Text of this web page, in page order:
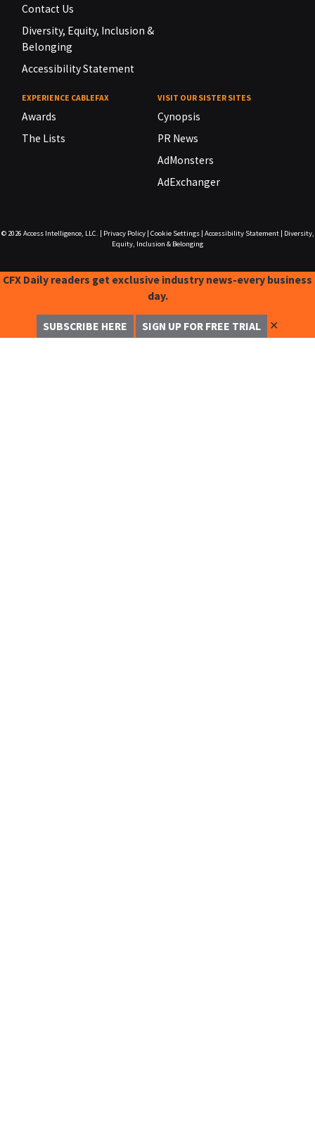
Contact Us
Diversity, Equity, Inclusion &
Belonging
Accessibility Statement
EXPERIENCE CABLEFAX
Awards
The Lists
VISIT OUR SISTER SITES
Cynopsis
PR News
AdMonsters
AdExchanger
© 2026 Access Intelligence, LLC. Privacy Policy| Cookie Settings| Accessibility Statement|
Diversity,
Equity, Inclusion & Belonging
CFX Daily readers get exclusive industry news-every business
day.
SUBSCRIBE HERE SIGN UP FOR FREE TRIAL ✕